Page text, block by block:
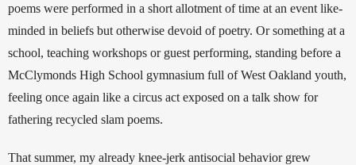
poems were performed in a short allotment of time at an event like-
minded in beliefs but otherwise devoid of poetry. Or something at a
school, teaching workshops or guest performing, standing before a
McClymonds High School gymnasium full of West Oakland youth,
feeling once again like a circus act exposed on a talk show for
fathering recycled slam poems.
That summer, my already knee-jerk antisocial behavior grew